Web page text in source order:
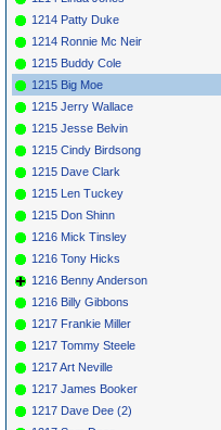
1214 Patty Duke
1214 Ronnie Mc Neir
1215 Buddy Cole
1215 Big Moe
1215 Jerry Wallace
1215 Jesse Belvin
1215 Cindy Birdsong
1215 Dave Clark
1215 Len Tuckey
1215 Don Shinn
1216 Mick Tinsley
1216 Tony Hicks
1216 Benny Anderson
1216 Billy Gibbons
1217 Frankie Miller
1217 Tommy Steele
1217 Art Neville
1217 James Booker
1217 Dave Dee (2)